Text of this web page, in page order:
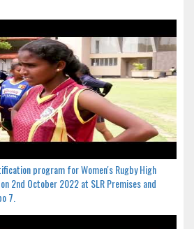
program for Women's Rugby High
2nd October 2022 at SLR Premises and
7.